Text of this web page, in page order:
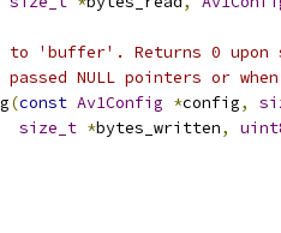
'buffer'. Returns 0
passed NULL pointers or
(const Av1Config *config,
size_t *bytes_written,